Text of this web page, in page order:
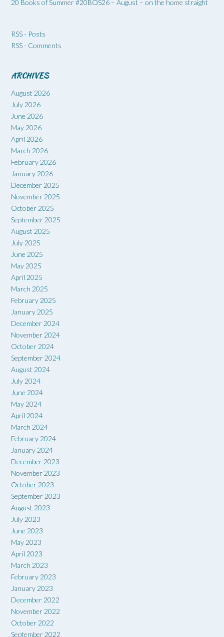
20 Books of Summer #20BOS26 – August – on the home straight
RSS - Posts
RSS - Comments
ARCHIVES
August 2026
July 2026
June 2026
May 2026
April 2026
March 2026
February 2026
January 2026
December 2025
November 2025
October 2025
September 2025
August 2025
July 2025
June 2025
May 2025
April 2025
March 2025
February 2025
January 2025
December 2024
November 2024
October 2024
September 2024
August 2024
July 2024
June 2024
May 2024
April 2024
March 2024
February 2024
January 2024
December 2023
November 2023
October 2023
September 2023
August 2023
July 2023
June 2023
May 2023
April 2023
March 2023
February 2023
January 2023
December 2022
November 2022
October 2022
September 2022